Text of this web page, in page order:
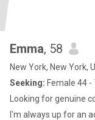
Emma, 58
New York, New York,
Seeking: Female 44 -
Looking for genuine
I'm always up for an